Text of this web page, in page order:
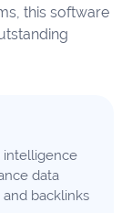
this software
intelligence
data
backlinks